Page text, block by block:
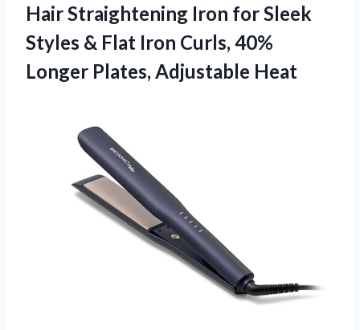
Hair Straightening Iron for Sleek
Styles & Flat Iron Curls, 40%
Longer Plates, Adjustable Heat